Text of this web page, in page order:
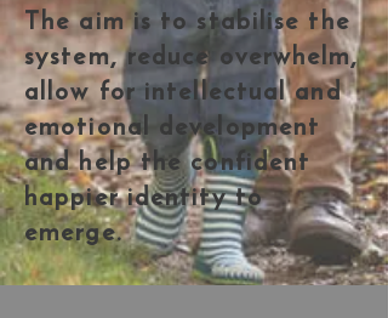
The aim is to stabilise the
system, reduce overwhelm,
allow for intellectual and
emotional development
and help the confident
happier identity to
emerge.